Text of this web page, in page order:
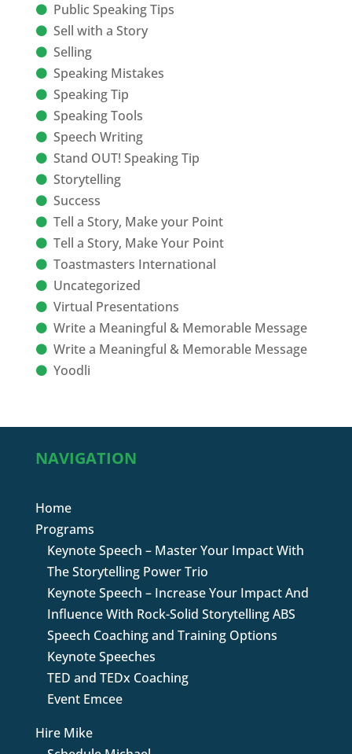
Public Speaking Tips
Sell with a Story
Selling
Speaking Mistakes
Speaking Tip
Speaking Tools
Speech Writing
Stand OUT! Speaking Tip
Storytelling
Success
Tell a Story, Make your Point
Tell a Story, Make Your Point
Toastmasters International
Uncategorized
Virtual Presentations
Write a Meaningful & Memorable Message
Write a Meaningful & Memorable Message
Yoodli
NAVIGATION
Home
Programs
Keynote Speech – Master Your Impact With
The Storytelling Power Trio
Keynote Speech – Increase Your Impact And
Influence With Rock-Solid Storytelling ABS
Speech Coaching and Training Options
Keynote Speeches
TED and TEDx Coaching
Event Emcee
Hire Mike